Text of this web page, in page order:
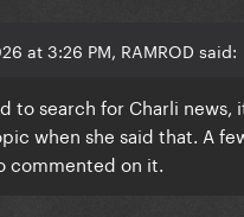
at 3:26 PM, RAMROD said:
to search for Charli news,
when she said that. A
commented on it.